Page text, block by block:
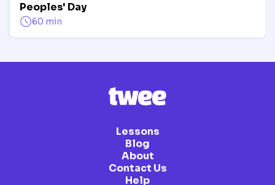
Peoples' Day
60 min
Lessons
Blog
About
Contact Us
Help